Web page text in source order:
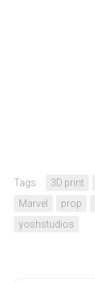
Tags: 3D print
Marvel
prop
yoshstudios